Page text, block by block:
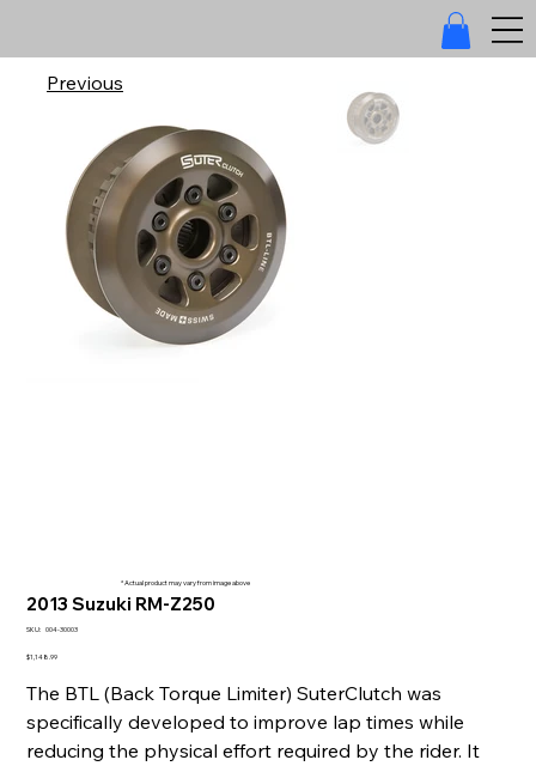
2013 Suzuki RM-Z250
SKU: SKU
30003
004-30003
Price
$1,148.99
The BTL (Back Torque Limiter) SuterClutch was
specifically developed to improve lap times while
reducing the physical effort required by the rider. It
Previous
* Actual product may vary from image above